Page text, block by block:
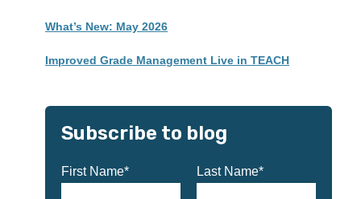
What’s New: May 2026
Improved Grade Management Live in TEACH
Subscribe to blog
First Name* Last Name*